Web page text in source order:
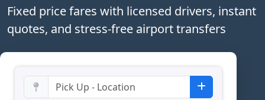
Fixed price fares with licensed drivers, instant
quotes, and stress-free airport transfers